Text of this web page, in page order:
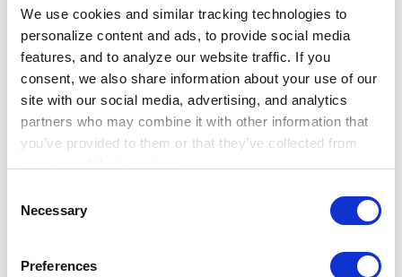
We use cookies and similar tracking technologies to
personalize content and ads, to provide social media
features, and to analyze our website traffic. If you
consent, we also share information about your use of our
site with our social media, advertising, and analytics
partners who may combine it with other information that
you’ve provided to them or that they’ve collected from
and how we process personal data in our
Privacy
Selection
Necessary
Preferences
Children.https://www.cdc.gov/rsv/infants-
young-children/
Centers for Disease Control and Prevention.
(2022c, December 7).RSV National Trends.
https://archive.cdc.gov/#/details?
Agosti, Y., Jodar, L., Simões, E. A. F., &